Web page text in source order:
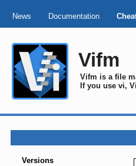
News Documentation
Vifm
Vifm is a file
If you use vi,
Versions